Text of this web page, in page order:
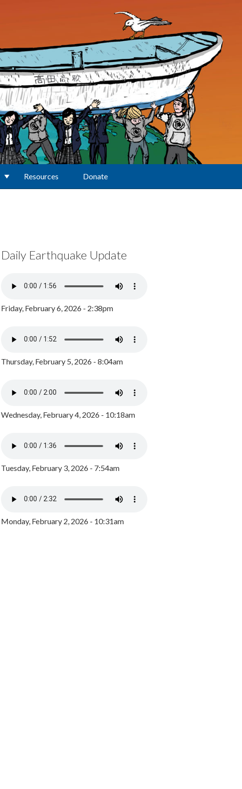
Resources Donate
Daily Earthquake Update
Friday, February 6, 2026 - 2:38pm
Thursday, February 5, 2026 - 8:04am
Wednesday, February 4, 2026 - 10:18am
Tuesday, February 3, 2026 - 7:54am
Monday, February 2, 2026 - 10:31am